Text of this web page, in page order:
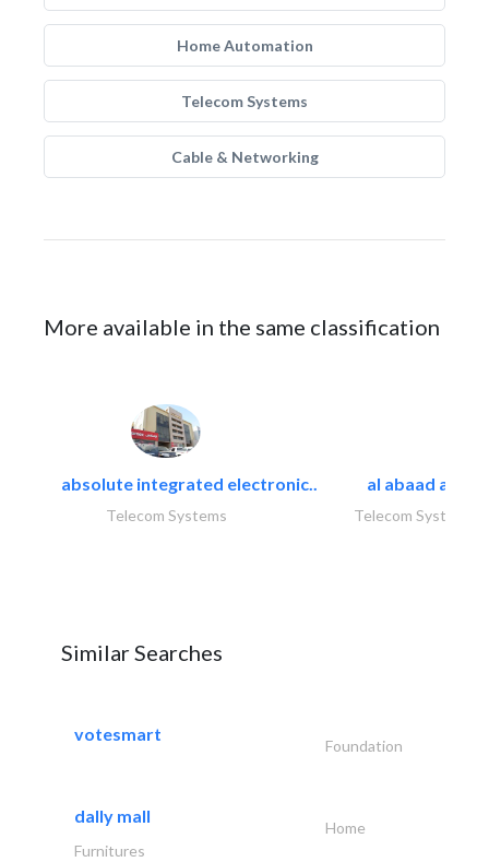
Home Automation
Telecom Systems
Cable & Networking
More available in the same classification
absolute integrated electronic..
Telecom Systems
al abaad al..
Telecom Systems
Similar Searches
votesmart
Foundation
dally mall
Home
Furnitures